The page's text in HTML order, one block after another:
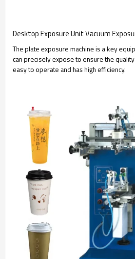
The plate exposure machine is a key
can precisely expose to ensure the
easy to operate and has high efficiency.